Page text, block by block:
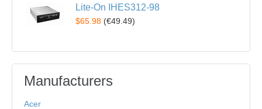
Lite-On IHES312-98
$65.98 (€49.49)
Manufacturers
Acer